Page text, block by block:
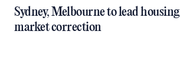
Sydney, Melbourne to lead housing
market correction